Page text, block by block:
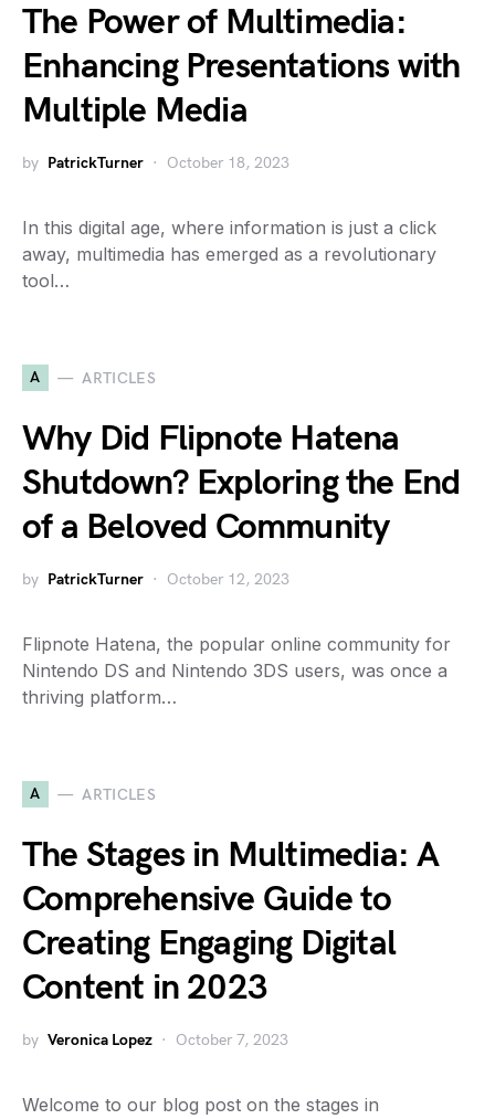
The Power of Multimedia:
Enhancing Presentations with
Multiple Media
by PatrickTurner October 18, 2023
In this digital age, where information is just a click
away, multimedia has emerged as a revolutionary
tool…
A ARTICLES
Why Did Flipnote Hatena
Shutdown? Exploring the End
of a Beloved Community
by PatrickTurner October 12, 2023
Flipnote Hatena, the popular online community for
Nintendo DS and Nintendo 3DS users, was once a
thriving platform…
A ARTICLES
The Stages in Multimedia: A
Comprehensive Guide to
Creating Engaging Digital
Content in 2023
by Veronica Lopez October 7, 2023
Welcome to our blog post on the stages in